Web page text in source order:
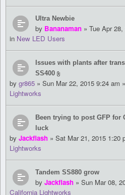
Ultra Newbie
by Bananaman » Tue Apr
in New LED Users
Issues with plants after
SS400
by gr865 » Sun Mar 22, 2015 9:24 am
Lightworks
Been trying to post GFP for
luck
by Jackflash » Sat Mar 21, 2015 1:20
Lightworks
Tandem SS880 grow
by Jackflash » Sun Mar 08,
California Lightworks